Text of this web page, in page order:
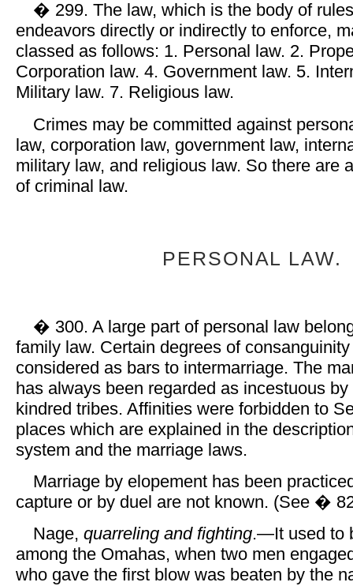
� 299. The law, which is the body of
endeavors directly or indirectly to enforce,
classed as follows: 1. Personal law. 2.
Corporation law. 4. Government law. 5.
Military law. 7. Religious law.
Crimes may be committed against
law, corporation law, government law,
military law, and religious law. So there are
of criminal law.
PERSONAL LAW.
� 300. A large part of personal law
family law. Certain degrees of
considered as bars to intermarriage. The
has always been regarded as incestuous
kindred tribes. Affinities were forbidden to
places which are explained in the
system and the marriage laws.
Marriage by elopement has been
capture or by duel are not known. (See �
Nage, quarreling and fighting.—It used to
among the Omahas, when two men
who gave the first blow was beaten by the